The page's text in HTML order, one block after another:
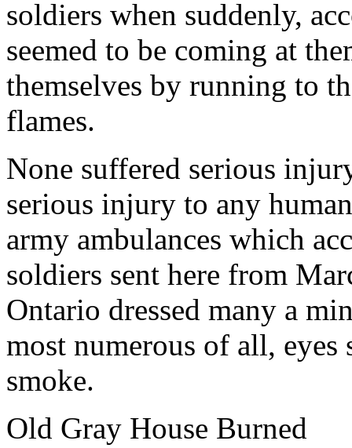
soldiers when suddenly,
seemed to be coming at
themselves by running to
flames.
None suffered serious
serious injury to any
army ambulances which
soldiers sent here from
Ontario dressed many a
most numerous of all,
smoke.
Old Gray House Burned